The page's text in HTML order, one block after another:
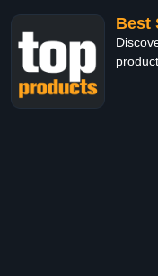
Best